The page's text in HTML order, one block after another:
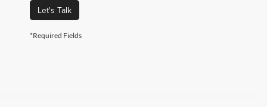
Let's Talk
*Required Fields